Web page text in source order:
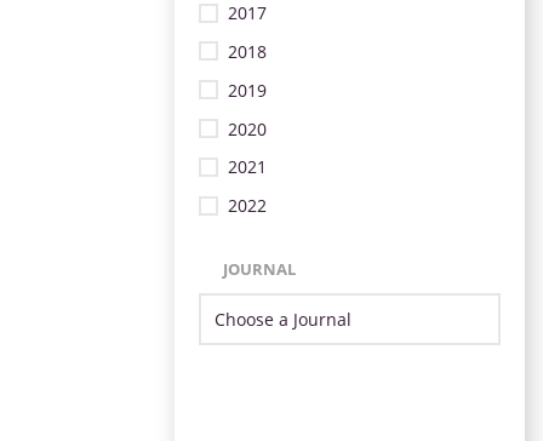
2017
2018
2019
2020
2021
2022
JOURNAL